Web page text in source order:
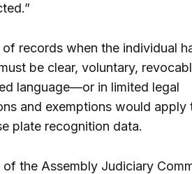
records when the individual
be clear, voluntary,
language—or in limited legal
and exemptions would apply
plate recognition data.
of the Assembly Judiciary